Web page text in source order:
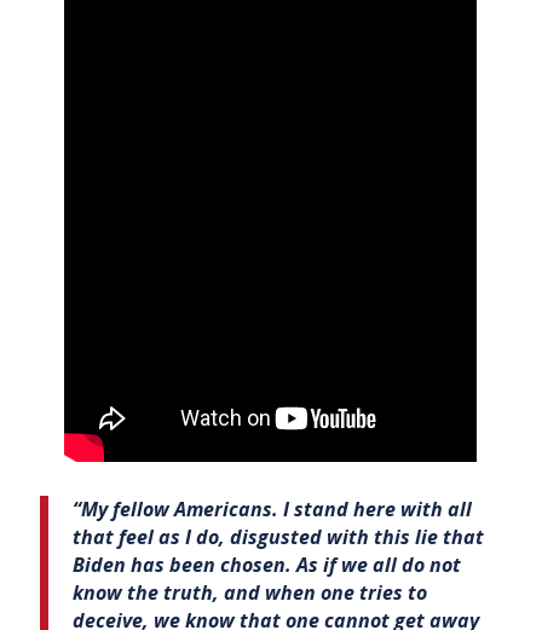
“My fellow Americans. I stand here with all
that feel as I do, disgusted with this lie that
Biden has been chosen. As if we all do not
know the truth, and when one tries to
deceive, we know that one cannot get away